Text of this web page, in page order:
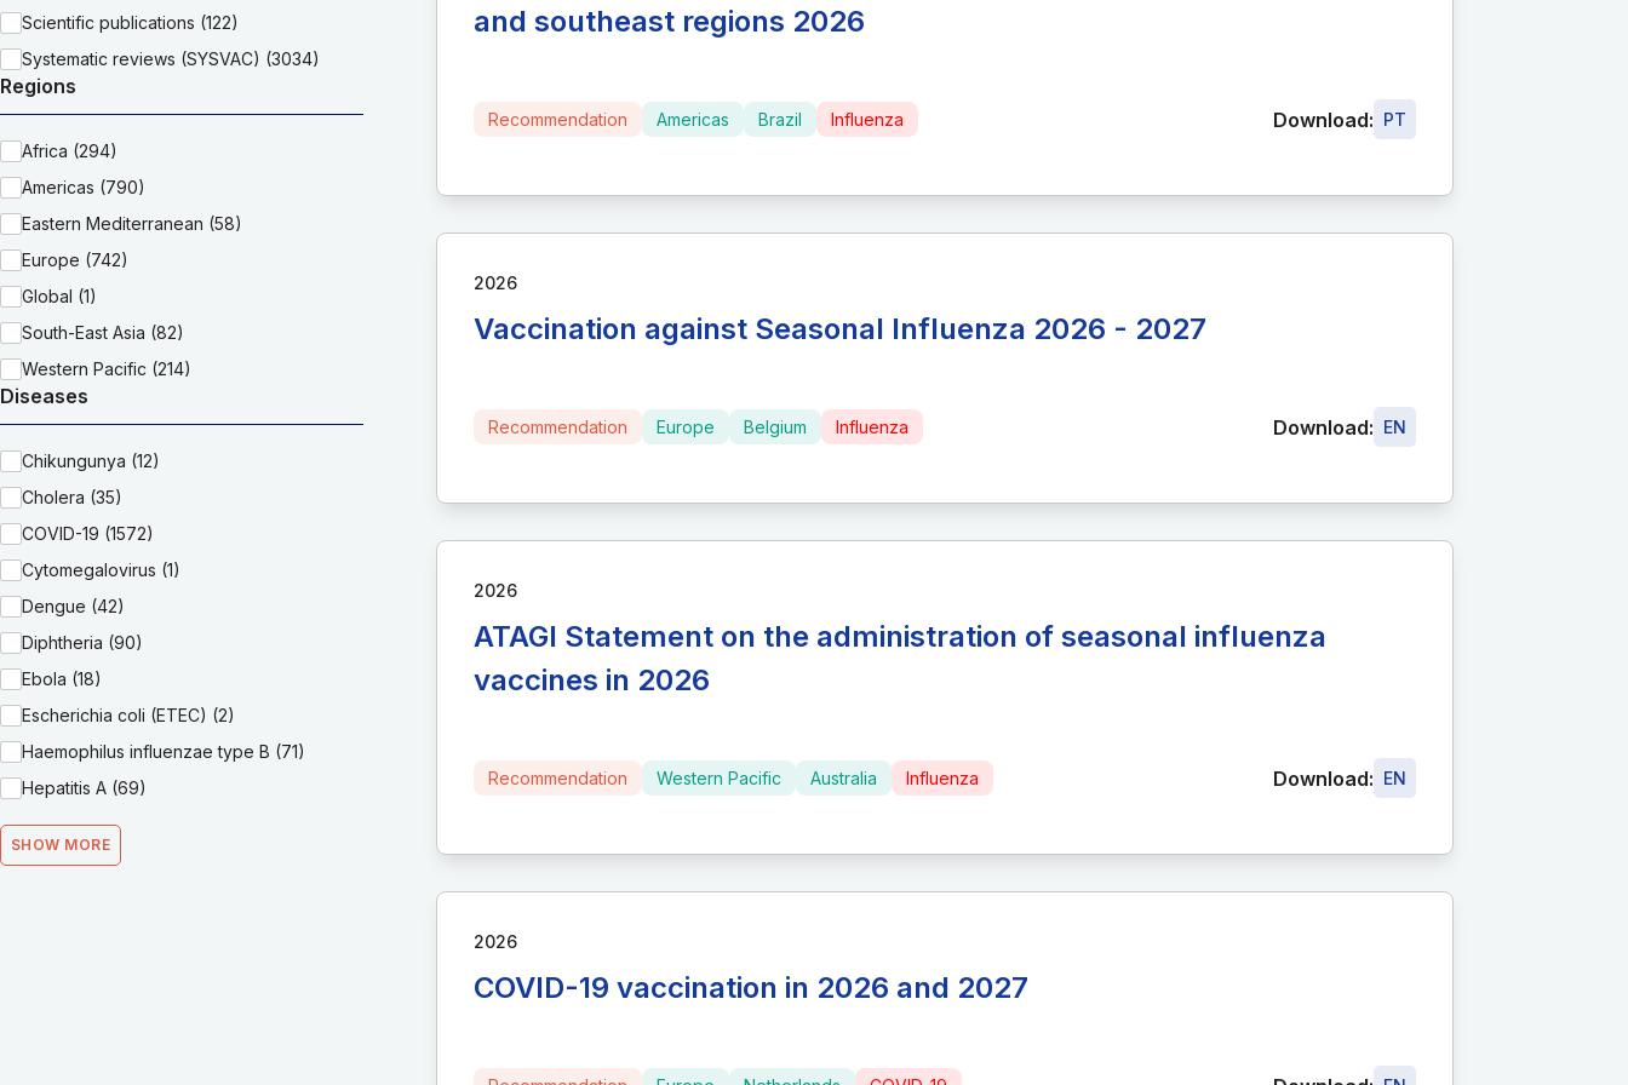
Scientific publications (122)
Systematic reviews (SYSVAC) (3034)
Regions
Africa (294)
Americas (790)
Eastern Mediterranean (58)
Europe (742)
Global (1)
South-East Asia (82)
Western Pacific (214)
Diseases
Chikungunya (12)
Cholera (35)
COVID-19 (1572)
Cytomegalovirus (1)
Dengue (42)
Diphtheria (90)
Ebola (18)
Escherichia coli (ETEC) (2)
Haemophilus influenzae type B (71)
Hepatitis A (69)
SHOW MORE
and southeast regions 2026
Recommendation Americas Brazil Influenza Download: PT
2026
Vaccination against Seasonal Influenza 2026 - 2027
Recommendation Europe Belgium Influenza Download: EN
2026
ATAGI Statement on the administration of seasonal influenza
vaccines in 2026
Recommendation Western Pacific Australia Influenza Download: EN
2026
COVID-19 vaccination in 2026 and 2027